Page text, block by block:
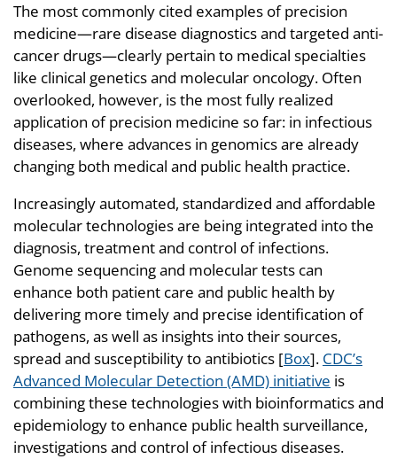
The most commonly cited examples of precision
medicine—rare disease diagnostics and targeted anti-
cancer drugs—clearly pertain to medical specialties
like clinical genetics and molecular oncology. Often
overlooked, however, is the most fully realized
application of precision medicine so far: in infectious
diseases, where advances in genomics are already
changing both medical and public health practice.
Increasingly automated, standardized and affordable
molecular technologies are being integrated into the
diagnosis, treatment and control of infections.
Genome sequencing and molecular tests can
enhance both patient care and public health by
delivering more timely and precise identification of
pathogens, as well as insights into their sources,
spread and susceptibility to antibiotics [Box]. CDC’s
Advanced Molecular Detection (AMD) initiative is
combining these technologies with bioinformatics and
epidemiology to enhance public health surveillance,
investigations and control of infectious diseases.